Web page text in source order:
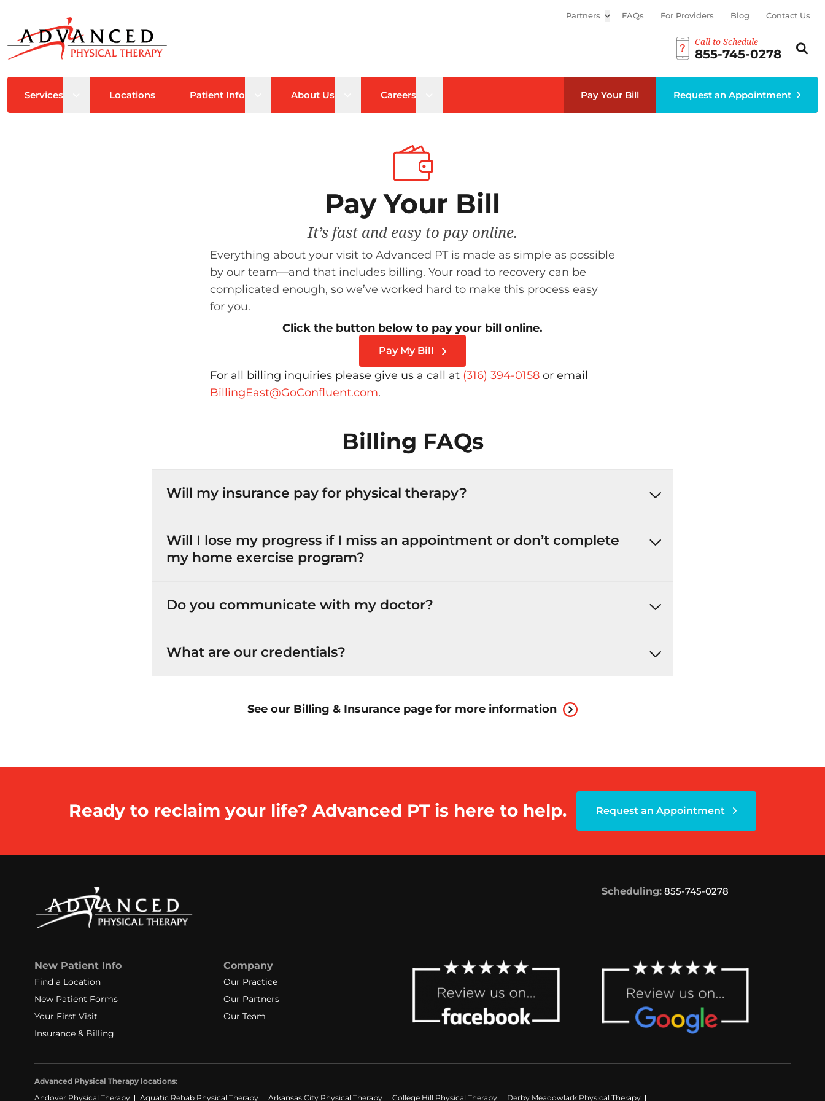
Partners Open sub menu
FAQs For Providers Blog Contact Us
Call to Schedule
855-745-0278
Search
Services Open sub menu
Locations Patient Info Open sub menu
About Us Open sub menu
Careers Pay Your Bill Request an Appointment
Pay Your Bill
It’s fast and easy to pay online.
Everything about your visit to Advanced PT is made as simple as possible
by our team—and that includes billing. Your road to recovery can be
complicated enough, so we’ve worked hard to make this process easy
for you.
Click the button below to pay your bill online.
Pay My Bill
For all billing inquiries please give us a call at (316) 394-0158 or email
BillingEast@GoConfluent.com.
Billing FAQs
Will my insurance pay for physical therapy?
Will I lose my progress if I miss an appointment or don’t complete
my home exercise program?
Do you communicate with my doctor?
What are our credentials?
See our Billing & Insurance page for more information
Ready to reclaim your life? Advanced PT is here to help. Request an Appointment
Scheduling: 855-745-0278
New Patient Info
Find a Location
New Patient Forms
Your First Visit
Insurance & Billing
Company
Our Practice
Our Partners
Our Team
Advanced Physical Therapy locations:
Andover Physical Therapy
Aquatic Rehab Physical Therapy Arkansas City Physical Therapy College Hill Physical Therapy Derby Meadowlark Physical Therapy